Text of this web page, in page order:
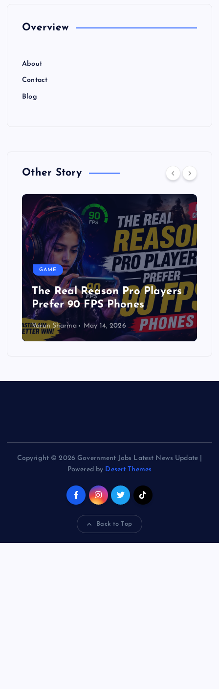
Overview
About
Contact
Blog
Other Story
GAME
The Real Reason Pro Players
Prefer 90 FPS Phones
Varun Sharma May 14, 2026
Copyright © 2026 Government Jobs Latest News Update |
Powered by Desert Themes
Back to Top